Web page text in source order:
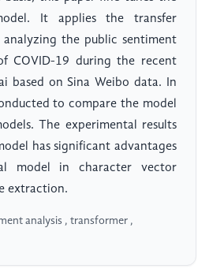
It applies the transfer
the public sentiment
COVID-19 during the recent
based on Sina Weibo data. In
to compare the model
The experimental results
has significant advantages
model in character vector
extraction.
analysis , transformer ,